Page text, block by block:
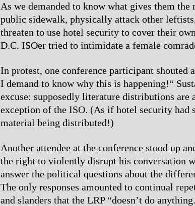
As we demanded to know what gives them
public sidewalk, physically attack other
threaten to use hotel security to cover their
D.C. ISOer tried to intimidate a female
In protest, one conference participant shouted
I demand to know why this is happening!“
excuse: supposedly literature distributions
exception of the ISO. (As if hotel security had
material being distributed!)
Another attendee at the conference stood up
the right to violently disrupt his conversation
answer the political questions about the
The only responses amounted to continual
and slanders that the LRP “doesn’t do